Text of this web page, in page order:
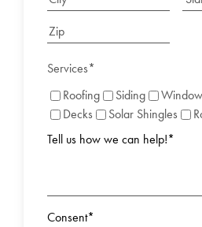
Services*
Roofing
Siding
Decks
Solar Shingles
Tell us how we can help!*
Consent*